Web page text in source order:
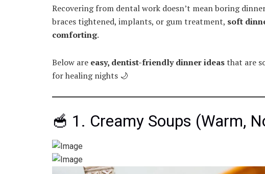
Recovering from dental work doesn’t mean boring
braces tightened, implants, or gum treatment, soft
comforting.
Below are easy, dentist-friendly dinner ideasthat are
for healing nights 🌙
🥣 1. Creamy Soups (Warm,